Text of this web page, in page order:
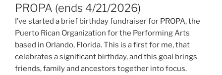
PROPA (ends 4/21/2026)
I’ve started a brief birthday fundraiser for PROPA, the
Puerto Rican Organization for the Performing Arts
based in Orlando, Florida. This is a first for me, that
celebrates a significant birthday, and this goal brings
friends, family and ancestors together into focus.